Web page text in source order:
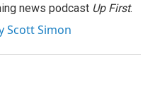
news podcast Up First.
Scott Simon